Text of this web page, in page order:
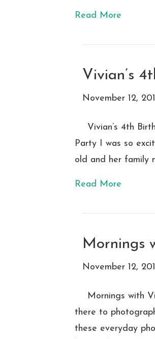
Read More
Vivian’s
November 12,
Vivian’s 4th
Party I was so
old and her family
Read More
Mornings
November 12,
Mornings with
there to
these everyday